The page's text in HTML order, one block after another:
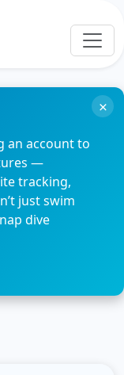
an account to
—
tracking,
just swim
dive
×